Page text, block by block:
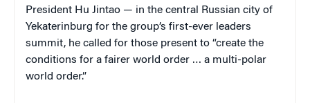
President Hu Jintao — in the central Russian city of
Yekaterinburg for the group’s first-ever leaders
summit, he called for those present to “create the
conditions for a fairer world order … a multi-polar
world order.”